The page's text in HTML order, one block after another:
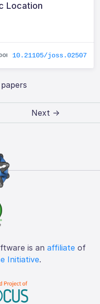
Location
10.21105/joss.02507
papers
Next →
is an affiliate of
Initiative.